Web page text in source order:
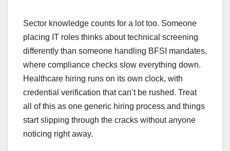
Sector knowledge counts for a lot too. Someone
placing IT roles thinks about technical screening
differently than someone handling BFSI mandates,
where compliance checks slow everything down.
Healthcare hiring runs on its own clock, with
credential verification that can’t be rushed. Treat
all of this as one generic hiring process and things
start slipping through the cracks without anyone
noticing right away.